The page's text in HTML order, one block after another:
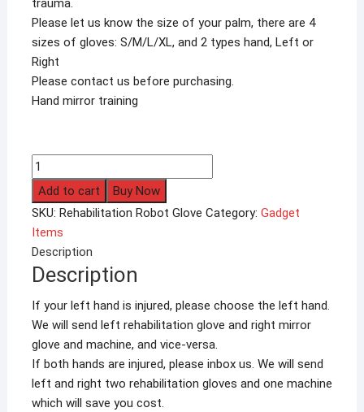
trauma.
Please let us know the size of your palm, there are 4
sizes of gloves: S/M/L/XL, and 2 types hand, Left or
Right
Please contact us before purchasing.
Hand mirror training
Rehabilitation
Robot
Glove
Hand
for
Stroke
Hemiplegia
Hand
Function
Recovery
Finger
Trainer
quantity
Add to cart
Buy Now
SKU: Rehabilitation Robot Glove Category: Gadget
Items
Description
Description
If your left hand is injured, please choose the left hand.
We will send left rehabilitation glove and right mirror
glove and machine, and vice-versa.
If both hands are injured, please inbox us. We will send
left and right two rehabilitation gloves and one machine
which will save you cost.